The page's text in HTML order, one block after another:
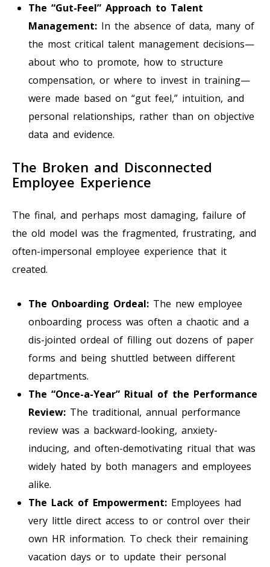
The “Gut-Feel” Approach to Talent
Management: In the absence of data, many of
the most critical talent management decisions—
about who to promote, how to structure
compensation, or where to invest in training—
were made based on “gut feel,” intuition, and
personal relationships, rather than on objective
data and evidence.
The Broken and Disconnected
Employee Experience
The final, and perhaps most damaging, failure of
the old model was the fragmented, frustrating, and
often-impersonal employee experience that it
created.
The Onboarding Ordeal: The new employee
onboarding process was often a chaotic and a
dis-jointed ordeal of filling out dozens of paper
forms and being shuttled between different
departments.
The “Once-a-Year” Ritual of the Performance
Review: The traditional, annual performance
review was a backward-looking, anxiety-
inducing, and often-demotivating ritual that was
widely hated by both managers and employees
alike.
The Lack of Empowerment: Employees had
very little direct access to or control over their
own HR information. To check their remaining
vacation days or to update their personal